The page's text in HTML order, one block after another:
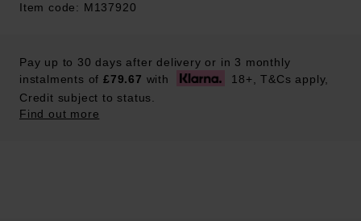
Item code: M137920
Pay up to 30 days after delivery or in 3 monthly
instalments of £79.67 with
18+, T&Cs apply,
Credit subject to status.
Find out more